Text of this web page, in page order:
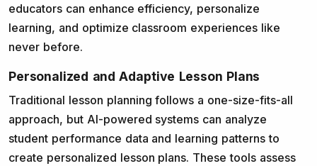
educators can enhance efficiency, personalize
learning, and optimize classroom experiences like
never before.
Personalized and Adaptive Lesson Plans
Traditional lesson planning follows a one-size-fits-all
approach, but AI-powered systems can analyze
student performance data and learning patterns to
create personalized lesson plans. These tools assess